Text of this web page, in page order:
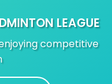
LEAGUE
competitive